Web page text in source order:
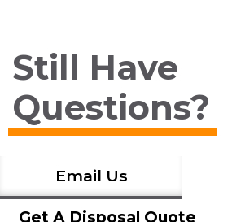
Still Have
Questions?
Email Us
Get A Disposal Quote